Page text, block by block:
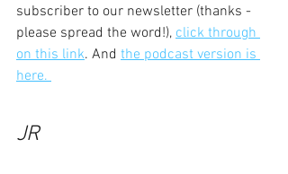
subscriber to our newsletter (thanks -
please spread the word!), click through
on this link. And the podcast version is
here.
JR